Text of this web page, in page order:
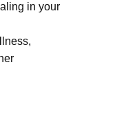
in your